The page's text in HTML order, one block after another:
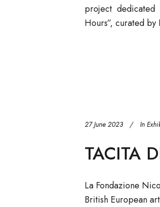
project dedicated
Hours”, curated by
27 June 2023 In
TACITA
La Fondazione
British European